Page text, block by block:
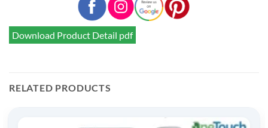
Download Product Detail pdf
RELATED PRODUCTS